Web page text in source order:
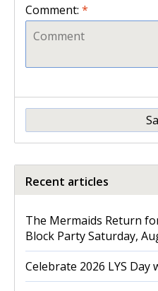
Comment: *
Recent articles
The Mermaids Return
Block Party Saturday,
Celebrate 2026 LYS